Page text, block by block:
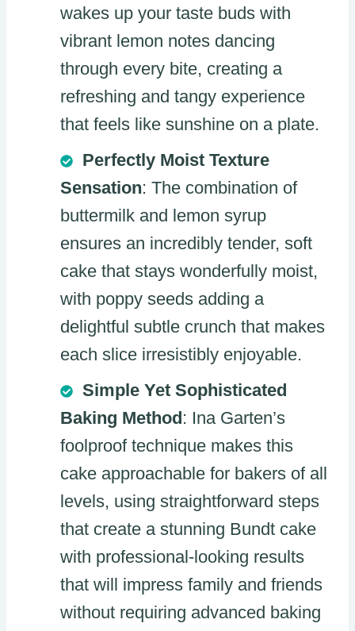
wakes up your taste buds with
vibrant lemon notes dancing
through every bite, creating a
refreshing and tangy experience
that feels like sunshine on a plate.
Perfectly Moist Texture
Sensation: The combination of
buttermilk and lemon syrup
ensures an incredibly tender, soft
cake that stays wonderfully moist,
with poppy seeds adding a
delightful subtle crunch that makes
each slice irresistibly enjoyable.
Simple Yet Sophisticated
Baking Method: Ina Garten’s
foolproof technique makes this
cake approachable for bakers of all
levels, using straightforward steps
that create a stunning Bundt cake
with professional-looking results
that will impress family and friends
without requiring advanced baking